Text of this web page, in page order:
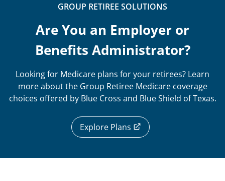
GROUP RETIREE SOLUTIONS
Are You an Employer or
Benefits Administrator?
Looking for Medicare plans for your retirees? Learn
more about the Group Retiree Medicare coverage
choices offered by Blue Cross and Blue Shield of Texas.
Explore Plans